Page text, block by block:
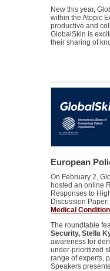
New this year,
within the Atopic
productive and
GlobalSkin is
their sharing of
European
On February 2,
hosted an online
Responses to
Discussion Paper:
Medical
The roundtable
Security, Stella
awareness for
under-prioritized
range of experts,
Speakers